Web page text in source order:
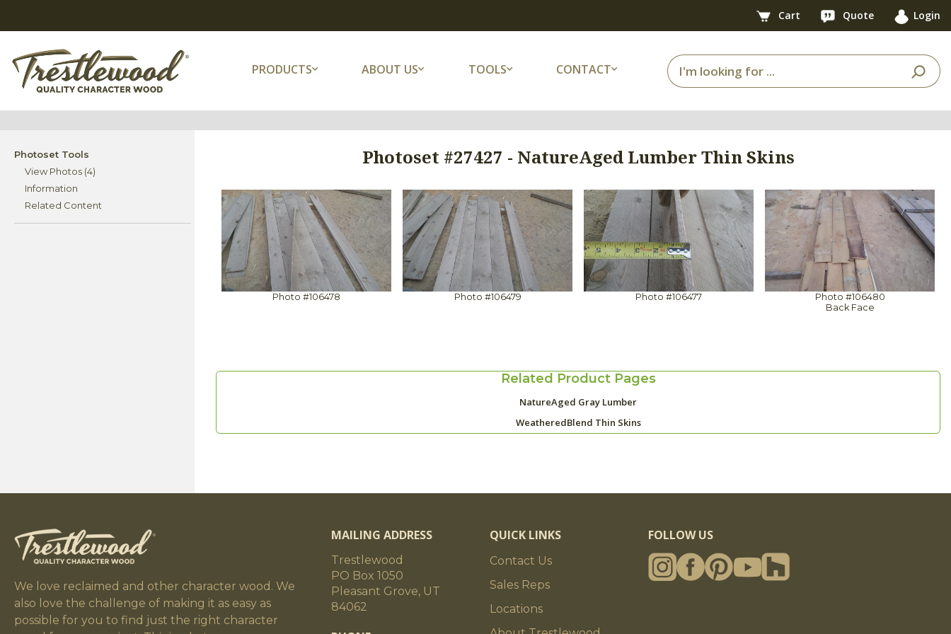
Cart Quote Login
PRODUCTS ABOUT US TOOLS CONTACT
Photoset Tools
View Photos (4)
Information
Related Content
Photoset #27427 - NatureAged Lumber Thin Skins
Photo #106478 Photo #106479 Photo #106477
Photo #106480
Back Face
Related Product Pages
NatureAged Gray Lumber
WeatheredBlend Thin Skins
We love reclaimed and other character wood. We
also love the challenge of making it as easy as
possible for you to find just the right character
MAILING ADDRESS
Trestlewood
PO Box 1050
Pleasant Grove, UT
84062
QUICK LINKS
Contact Us
Sales Reps
Locations
FOLLOW US